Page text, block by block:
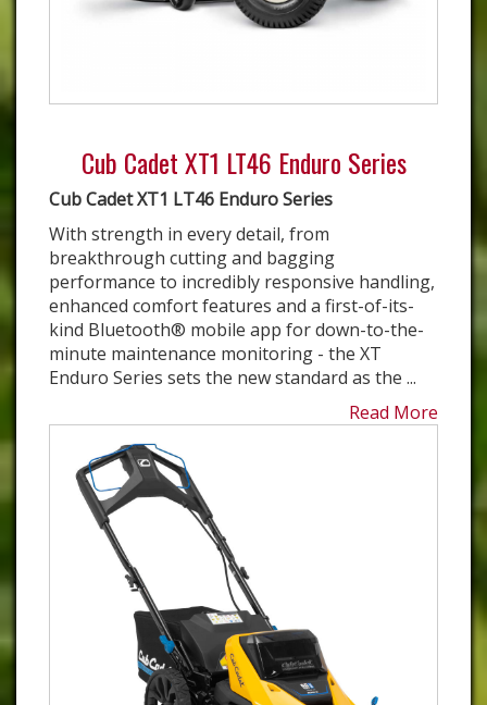
Cub Cadet XT1 LT46 Enduro Series
Cub Cadet XT1 LT46 Enduro Series
With strength in every detail, from
breakthrough cutting and bagging
performance to incredibly responsive handling,
enhanced comfort features and a first-of-its-
kind Bluetooth® mobile app for down-to-the-
minute maintenance monitoring - the XT
Enduro Series sets the new standard as the ...
Read More